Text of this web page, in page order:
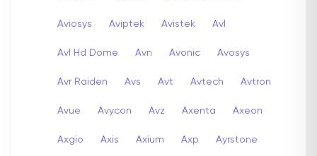
Aviosys Aviptek Avistek Avl
Avl Hd Dome Avn Avonic Avosys
Avr Raiden Avs Avt Avtech Avtron
Avue Avycon Avz Axenta Axeon
Axgio Axis Axium Axp Ayrstone